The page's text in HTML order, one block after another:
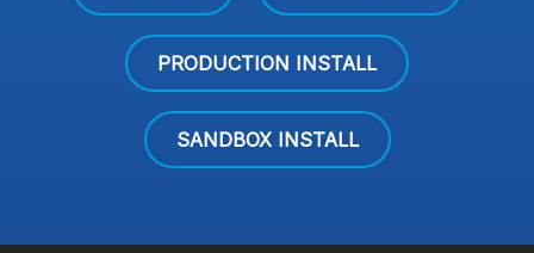
PRODUCTION INSTALL
SANDBOX INSTALL